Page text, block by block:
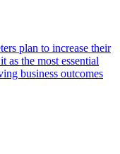
plan to increase their
as the most essential
business outcomes